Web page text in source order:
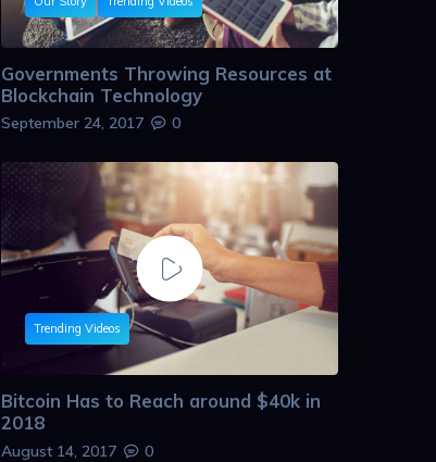
Governments Throwing Resources at
Blockchain Technology
September 24, 2017 0
Trending Videos
Bitcoin Has to Reach around $40k in
2018
August 14, 2017 0